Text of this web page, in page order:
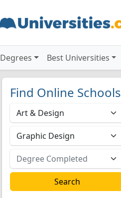
Degrees Best Universities
Find Online Schools